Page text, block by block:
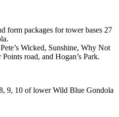
form packages for tower bases 27
Wicked, Sunshine, Why Not
road, and Hogan’s Park.
9, 10 of lower Wild Blue Gondola